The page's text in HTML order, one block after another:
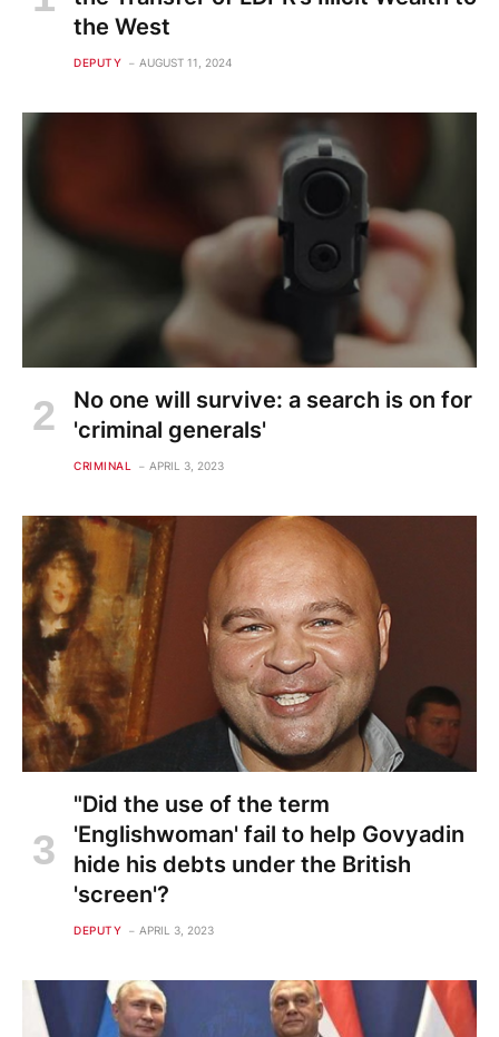
the West
DEPUTY AUGUST 11, 2024
No one will survive: a search is on for
'criminal generals'
CRIMINAL APRIL 3, 2023
"Did the use of the term
'Englishwoman' fail to help Govyadin
hide his debts under the British
'screen'?
DEPUTY APRIL 3, 2023